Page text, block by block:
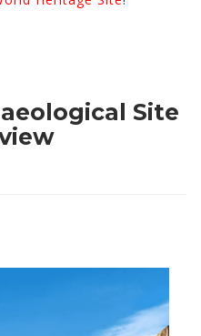
Site